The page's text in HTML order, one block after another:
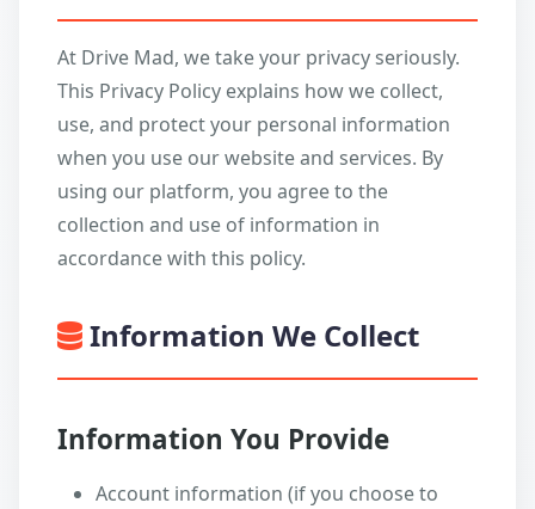
At Drive Mad, we take your privacy seriously.
This Privacy Policy explains how we collect,
use, and protect your personal information
when you use our website and services. By
using our platform, you agree to the
collection and use of information in
accordance with this policy.
Information We Collect
Information You Provide
Account information (if you choose to